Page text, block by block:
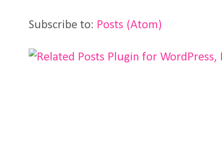
Subscribe to: Posts (Atom)